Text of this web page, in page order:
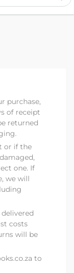
purchase,
of receipt
returned
or if the
one. If
we will
costs
will be
to